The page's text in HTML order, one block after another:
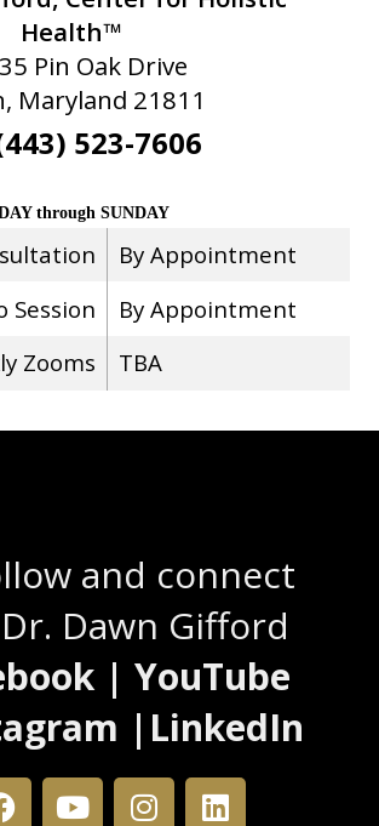
Health™
Pin Oak Drive
Maryland 21811
523-7606
through SUNDAY
By Appointment
Session
By Appointment
Zooms
TBA
and connect
Dawn Gifford
| YouTube
|LinkedIn